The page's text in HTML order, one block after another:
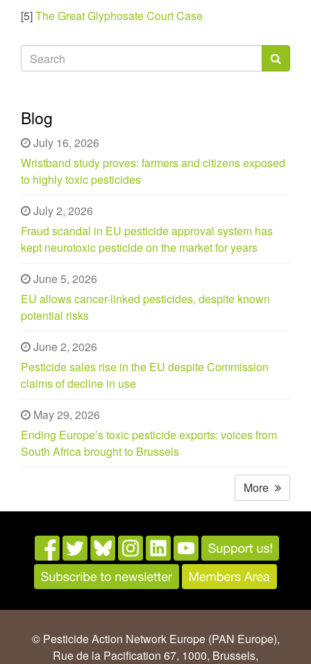
[5]The Great Glyphosate Court Case
Search
form
Blog
July 16, 2026
Wristband study proves: farmers and citizens exposed
to highly toxic pesticides
July 2, 2026
Fraud scandal in EU pesticide approval system has
kept neurotoxic pesticide on the market for years
June 5, 2026
EU allows cancer-linked pesticides, despite known
potential risks
June 2, 2026
Pesticide sales rise in the EU despite Commission
claims of decline in use
May 29, 2026
Ending Europe’s toxic pesticide exports: voices from
South Africa brought to Brussels
More
© Pesticide Action Network Europe (PAN Europe),
Rue de la Pacification 67, 1000, Brussels,